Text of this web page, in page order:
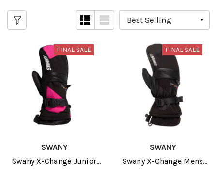
FINAL SALE
SWANY
Swany X-Change Junior
FINAL SALE
SWANY
Swany X-Change Mens